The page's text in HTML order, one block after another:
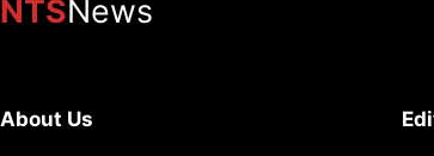
NTSNews
About Us